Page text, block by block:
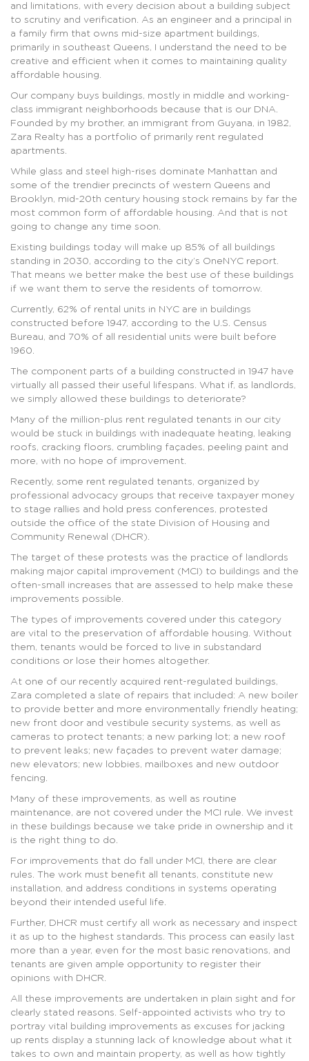
and limitations, with every decision about a building subject
to scrutiny and verification. As an engineer and a principal in
a family firm that owns mid-size apartment buildings,
primarily in southeast Queens, I understand the need to be
creative and efficient when it comes to maintaining quality
affordable housing.
Our company buys buildings, mostly in middle and working-
class immigrant neighborhoods because that is our DNA.
Founded by my brother, an immigrant from Guyana, in 1982,
Zara Realty has a portfolio of primarily rent regulated
apartments.
While glass and steel high-rises dominate Manhattan and
some of the trendier precincts of western Queens and
Brooklyn, mid-20th century housing stock remains by far the
most common form of affordable housing. And that is not
going to change any time soon.
Existing buildings today will make up 85% of all buildings
standing in 2030, according to the city’s OneNYC report.
That means we better make the best use of these buildings
if we want them to serve the residents of tomorrow.
Currently, 62% of rental units in NYC are in buildings
constructed before 1947, according to the U.S. Census
Bureau, and 70% of all residential units were built before
1960.
The component parts of a building constructed in 1947 have
virtually all passed their useful lifespans. What if, as landlords,
we simply allowed these buildings to deteriorate?
Many of the million-plus rent regulated tenants in our city
would be stuck in buildings with inadequate heating, leaking
roofs, cracking floors, crumbling façades, peeling paint and
more, with no hope of improvement.
Recently, some rent regulated tenants, organized by
professional advocacy groups that receive taxpayer money
to stage rallies and hold press conferences, protested
outside the office of the state Division of Housing and
Community Renewal (DHCR).
The target of these protests was the practice of landlords
making major capital improvement (MCI) to buildings and the
often-small increases that are assessed to help make these
improvements possible.
The types of improvements covered under this category
are vital to the preservation of affordable housing. Without
them, tenants would be forced to live in substandard
conditions or lose their homes altogether.
At one of our recently acquired rent-regulated buildings,
Zara completed a slate of repairs that included: A new boiler
to provide better and more environmentally friendly heating;
new front door and vestibule security systems, as well as
cameras to protect tenants; a new parking lot; a new roof
to prevent leaks; new façades to prevent water damage;
new elevators; new lobbies, mailboxes and new outdoor
fencing.
Many of these improvements, as well as routine
maintenance, are not covered under the MCI rule. We invest
in these buildings because we take pride in ownership and it
is the right thing to do.
For improvements that do fall under MCI, there are clear
rules. The work must benefit all tenants, constitute new
installation, and address conditions in systems operating
beyond their intended useful life.
Further, DHCR must certify all work as necessary and inspect
it as up to the highest standards. This process can easily last
more than a year, even for the most basic renovations, and
tenants are given ample opportunity to register their
opinions with DHCR.
All these improvements are undertaken in plain sight and for
clearly stated reasons. Self-appointed activists who try to
portray vital building improvements as excuses for jacking
up rents display a stunning lack of knowledge about what it
takes to own and maintain property, as well as how tightly